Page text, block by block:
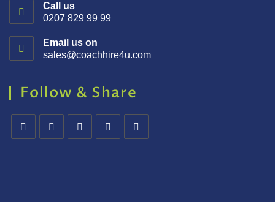
Call us
0207 829 99 99
Email us on
sales@coachhire4u.com
Follow & Share